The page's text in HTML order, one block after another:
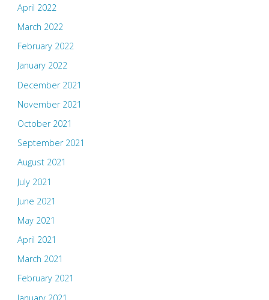
April 2022
March 2022
February 2022
January 2022
December 2021
November 2021
October 2021
September 2021
August 2021
July 2021
June 2021
May 2021
April 2021
March 2021
February 2021
January 2021